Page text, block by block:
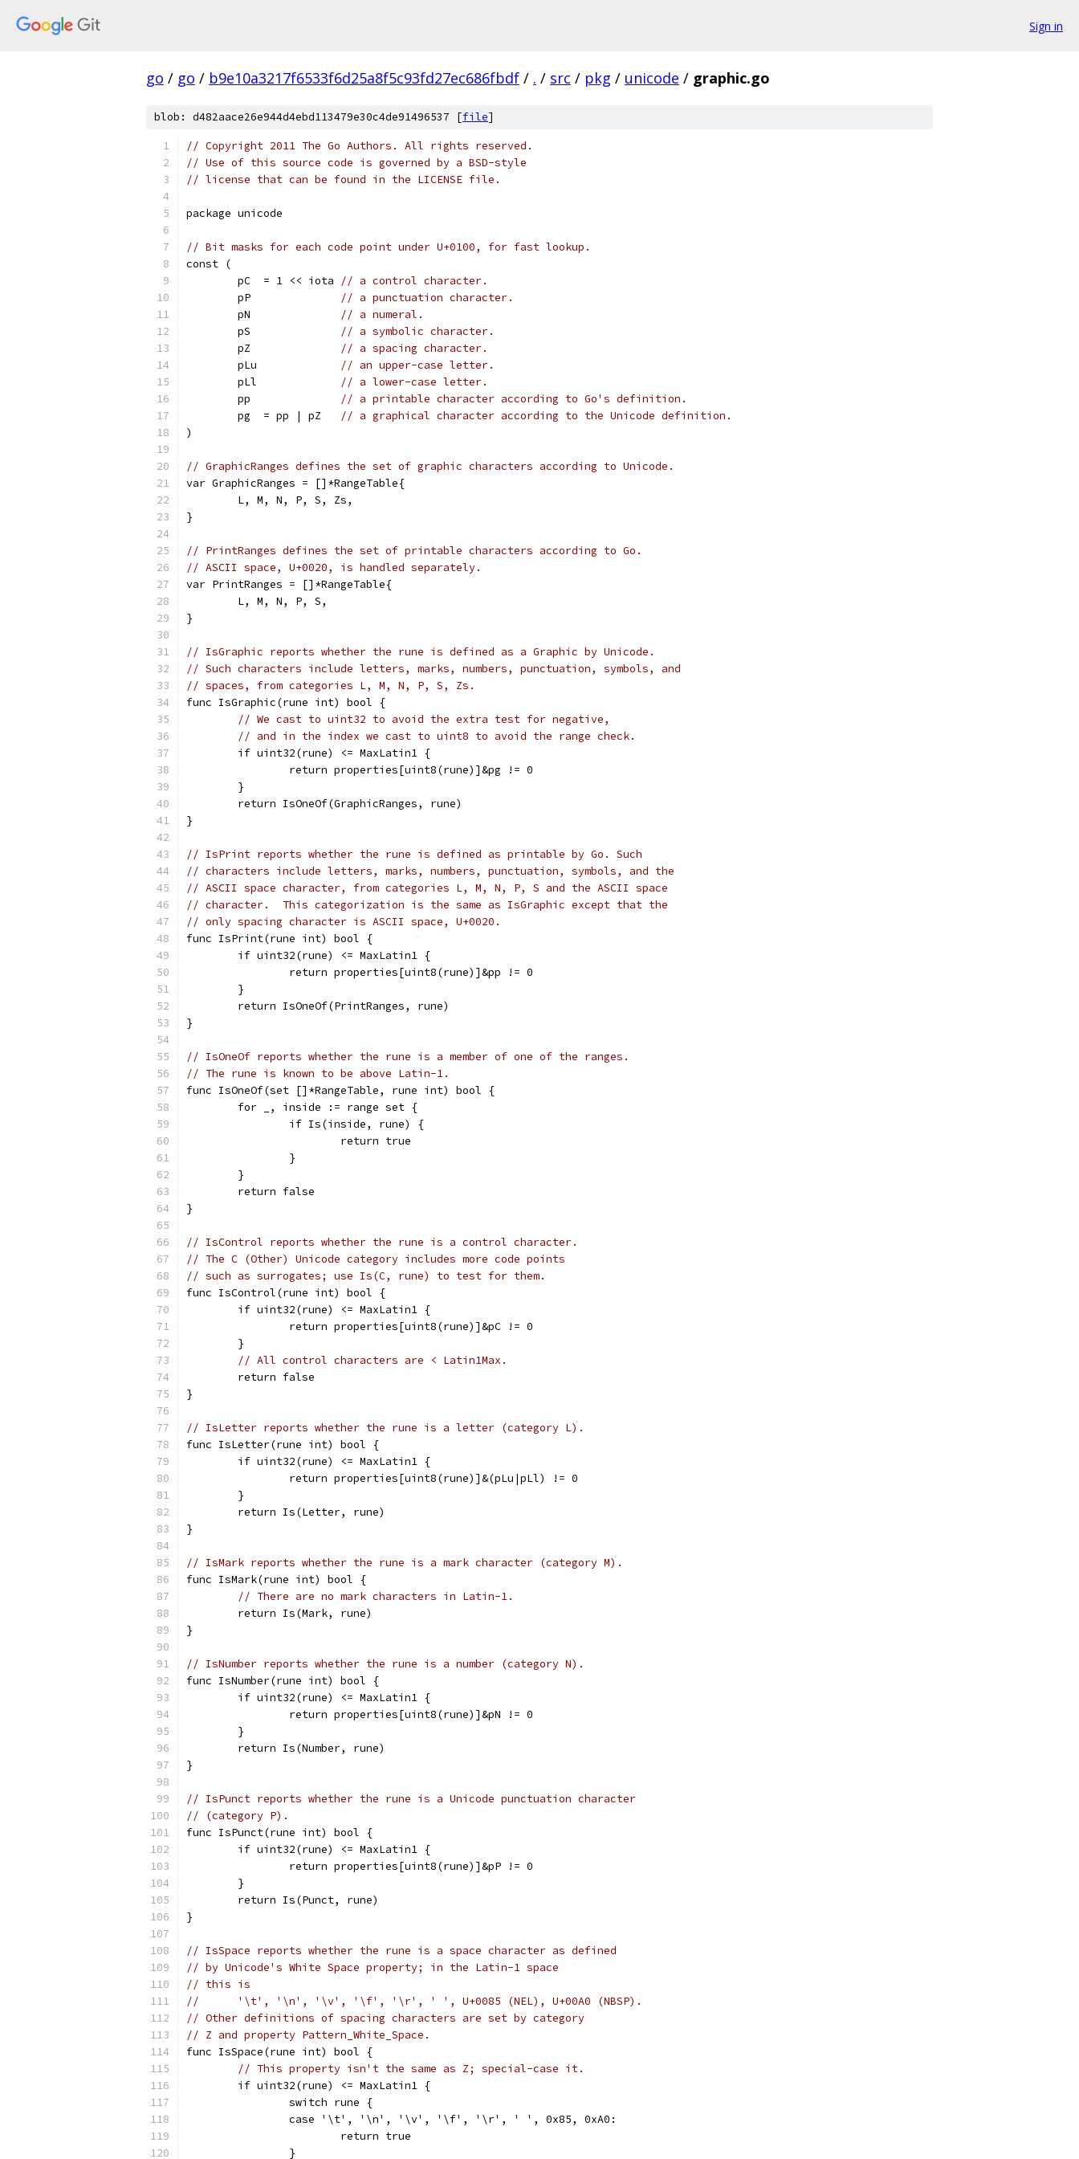
Sign in
go / go / b9e10a3217f6533f6d25a8f5c93fd27ec686fbdf / . / src / pkg / unicode / graphic.go
blob: d482aace26e944d4ebd113479e30c4de91496537 [file]
// Copyright 2011 The Go Authors. All rights reserved.
// Use of this source code is governed by a BSD-style
// license that can be found in the LICENSE file.
package unicode
// Bit masks for each code point under U+0100, for fast lookup.
const (
	pC  = 1 << iota
// a control character.
	pP
// a punctuation character.
	pN
// a numeral.
	pS
// a symbolic character.
	pZ
// a spacing character.
	pLu
// an upper-case letter.
	pLl
// a lower-case letter.
	pp
// a printable character according to Go's definition.
	pg  = pp | pZ
// a graphical character according to the Unicode definition.
)
// GraphicRanges defines the set of graphic characters according to Unicode.
var GraphicRanges = []*RangeTable{
	L, M, N, P, S, Zs,
}
// PrintRanges defines the set of printable characters according to Go.
// ASCII space, U+0020, is handled separately.
var PrintRanges = []*RangeTable{
	L, M, N, P, S,
}
// IsGraphic reports whether the rune is defined as a Graphic by Unicode.
// Such characters include letters, marks, numbers, punctuation, symbols, and
// spaces, from categories L, M, N, P, S, Zs.
func IsGraphic(rune int) bool {
// We cast to uint32 to avoid the extra test for negative,
// and in the index we cast to uint8 to avoid the range check.
	if uint32(rune) <= MaxLatin1 {
		return properties[uint8(rune)]&pg != 0
	}
	return IsOneOf(GraphicRanges, rune)
}
// IsPrint reports whether the rune is defined as printable by Go. Such
// characters include letters, marks, numbers, punctuation, symbols, and the
// ASCII space character, from categories L, M, N, P, S and the ASCII space
// character.  This categorization is the same as IsGraphic except that the
// only spacing character is ASCII space, U+0020.
func IsPrint(rune int) bool {
	if uint32(rune) <= MaxLatin1 {
		return properties[uint8(rune)]&pp != 0
	}
	return IsOneOf(PrintRanges, rune)
}
// IsOneOf reports whether the rune is a member of one of the ranges.
// The rune is known to be above Latin-1.
func IsOneOf(set []*RangeTable, rune int) bool {
	for _, inside := range set {
		if Is(inside, rune) {
			return true
		}
	}
	return false
}
// IsControl reports whether the rune is a control character.
// The C (Other) Unicode category includes more code points
// such as surrogates; use Is(C, rune) to test for them.
func IsControl(rune int) bool {
	if uint32(rune) <= MaxLatin1 {
		return properties[uint8(rune)]&pC != 0
	}
// All control characters are < Latin1Max.
	return false
}
// IsLetter reports whether the rune is a letter (category L).
func IsLetter(rune int) bool {
	if uint32(rune) <= MaxLatin1 {
		return properties[uint8(rune)]&(pLu|pLl) != 0
	}
	return Is(Letter, rune)
}
// IsMark reports whether the rune is a mark character (category M).
func IsMark(rune int) bool {
// There are no mark characters in Latin-1.
	return Is(Mark, rune)
}
// IsNumber reports whether the rune is a number (category N).
func IsNumber(rune int) bool {
	if uint32(rune) <= MaxLatin1 {
		return properties[uint8(rune)]&pN != 0
	}
	return Is(Number, rune)
}
// IsPunct reports whether the rune is a Unicode punctuation character
// (category P).
func IsPunct(rune int) bool {
	if uint32(rune) <= MaxLatin1 {
		return properties[uint8(rune)]&pP != 0
	}
	return Is(Punct, rune)
}
// IsSpace reports whether the rune is a space character as defined
// by Unicode's White Space property; in the Latin-1 space
// this is
//	'\t', '\n', '\v', '\f', '\r', ' ', U+0085 (NEL), U+00A0 (NBSP).
// Other definitions of spacing characters are set by category
// Z and property Pattern_White_Space.
func IsSpace(rune int) bool {
// This property isn't the same as Z; special-case it.
	if uint32(rune) <= MaxLatin1 {
		switch rune {
		case '\t', '\n', '\v', '\f', '\r', ' ', 0x85, 0xA0:
			return true
		}